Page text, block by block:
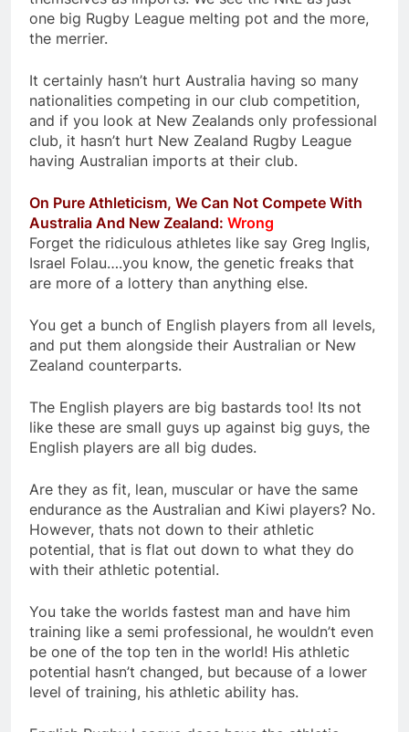
one big Rugby League melting pot and the more,
the merrier.
It certainly hasn’t hurt Australia having so many
nationalities competing in our club competition,
and if you look at New Zealands only professional
club, it hasn’t hurt New Zealand Rugby League
having Australian imports at their club.
On Pure Athleticism, We Can Not Compete With
Australia And New Zealand: Wrong
Forget the ridiculous athletes like say Greg Inglis,
Israel Folau….you know, the genetic freaks that
are more of a lottery than anything else.
You get a bunch of English players from all levels,
and put them alongside their Australian or New
Zealand counterparts.
The English players are big bastards too! Its not
like these are small guys up against big guys, the
English players are all big dudes.
Are they as fit, lean, muscular or have the same
endurance as the Australian and Kiwi players? No.
However, thats not down to their athletic
potential, that is flat out down to what they do
with their athletic potential.
You take the worlds fastest man and have him
training like a semi professional, he wouldn’t even
be one of the top ten in the world! His athletic
potential hasn’t changed, but because of a lower
level of training, his athletic ability has.